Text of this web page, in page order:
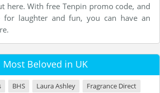
here. With free Tenpin promo code, and
for laughter and fun, you can have an
Most Beloved in UK
BHS Laura Ashley
Fragrance Direct